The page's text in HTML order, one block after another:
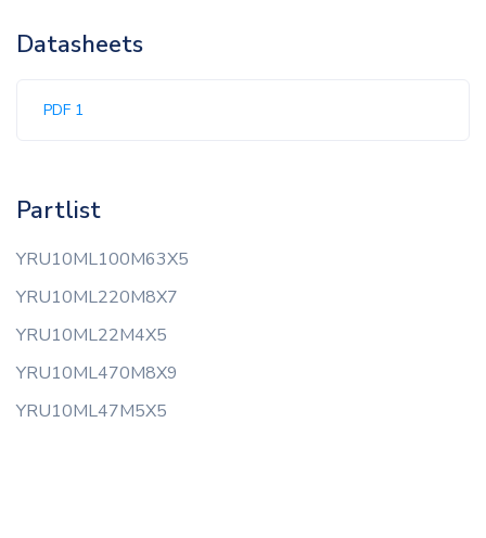
Datasheets
PDF 1
Partlist
YRU10ML100M63X5
YRU10ML220M8X7
YRU10ML22M4X5
YRU10ML470M8X9
YRU10ML47M5X5